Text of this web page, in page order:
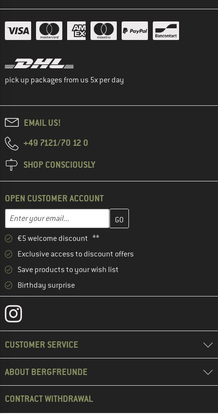
pick up packages from us 5x per day
EMAIL US!
+49 7121/70 12 0
SHOP CONSCIOUSLY
OPEN CUSTOMER ACCOUNT
Email address
Enter your email address here and create your customer
€5 welcome discount **
Exclusive access to discount offers
Save products to your wish list
Birthday surprise
CUSTOMER SERVICE
ABOUT BERGFREUNDE
CONTRACT WITHDRAWAL